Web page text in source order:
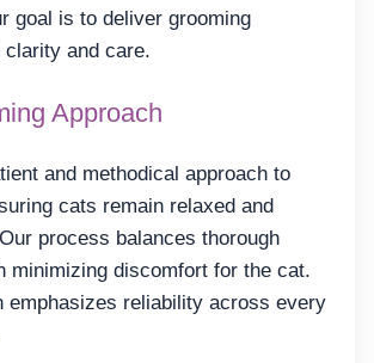
goal is to deliver grooming
and care.
Approach
and methodical approach to
cats remain relaxed and
process balances thorough
minimizing discomfort for the cat.
emphasizes reliability across every